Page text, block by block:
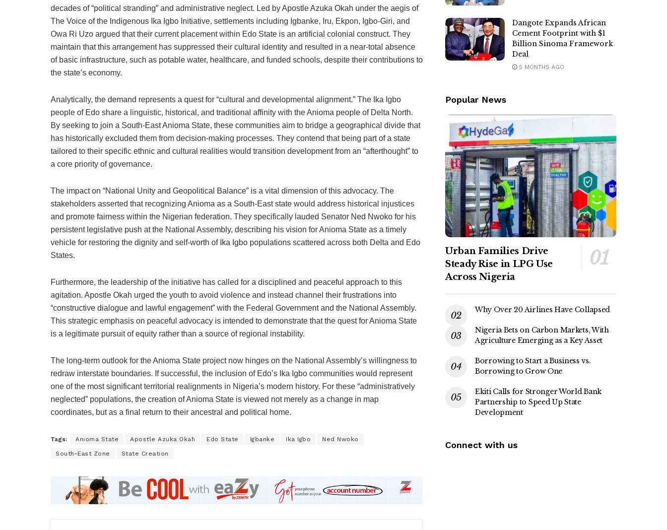
decades of “political stranding” and administrative neglect. Led by Apostle Azuka Okah under the aegis of
The Voice of the Indigenous Ika Igbo Initiative, settlements including Igbanke, Iru, Ekpon, Igbo-Giri, and
Owa Ri Uzo argued that their current placement within Edo State is an artificial colonial construct. They
maintain that this arrangement has suppressed their cultural identity and resulted in a near-total absence
of basic infrastructure, such as potable water, healthcare, and funded schools, despite their contributions to
the state’s economy.
Analytically, the demand represents a quest for “cultural and developmental alignment.” The Ika Igbo
people of Edo share a linguistic, historical, and traditional affinity with the Anioma people of Delta North.
By seeking to join a South-East Anioma State, these communities aim to bridge a geographical divide that
has historically excluded them from decision-making processes. They contend that being part of a state
tailored to their specific ethnic and cultural realities would transition development from an “afterthought” to
a core priority of governance.
The impact on “National Unity and Geopolitical Balance” is a vital dimension of this advocacy. The
stakeholders asserted that recognizing Anioma as a South-East state would address historical injustices
and promote fairness within the Nigerian federation. They specifically lauded Senator Ned Nwoko for his
persistent legislative push at the National Assembly, describing his vision for Anioma State as a timely
vehicle for restoring the dignity and self-worth of Ika Igbo populations scattered across both Delta and Edo
States.
Furthermore, the leadership of the initiative has called for a disciplined and peaceful approach to this
agitation. Apostle Okah urged the youth to avoid violence and instead channel their frustrations into
“constructive dialogue and lawful engagement” with the Federal Government and the National Assembly.
This strategic emphasis on peaceful advocacy is intended to demonstrate that the quest for Anioma State
is a legitimate pursuit of equity rather than a source of regional instability.
The long-term outlook for the Anioma State project now hinges on the National Assembly’s willingness to
redraw interstate boundaries. If successful, the inclusion of Edo’s Ika Igbo communities would represent
one of the most significant territorial realignments in Nigeria’s modern history. For these “administratively
neglected” populations, the creation of Anioma State is viewed not merely as a change in map
coordinates, but as a final return to their ancestral and political home.
Tags: Anioma State Apostle Azuka Okah Edo State Igbanke Ika Igbo Ned Nwoko
South-East Zone State Creation
Dangote Expands African
Cement Footprint with $1
Billion Sinoma Framework
Deal
5 MONTHS AGO
Popular News
Urban Families Drive
Steady Rise in LPG Use
Across Nigeria
Why Over 20 Airlines Have Collapsed
Nigeria Bets on Carbon Markets, With
Agriculture Emerging as a Key Asset
Borrowing to Start a Business vs.
Borrowing to Grow One
Ekiti Calls for Stronger World Bank
Partnership to Speed Up State
Development
Connect with us